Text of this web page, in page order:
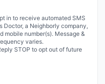
in to receive automated SMS
Doctor, a Neighborly company,
mobile number(s). Message &
varies.
STOP to opt out of future